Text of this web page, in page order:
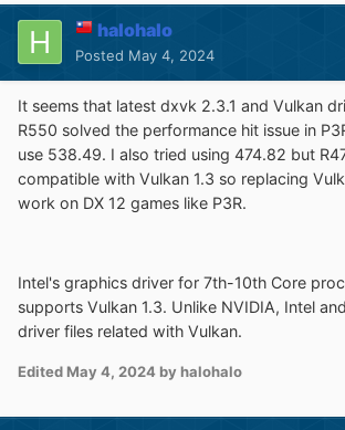
halohalo
Posted May 4, 2024
It seems that latest dxvk 2.3.1 and Vulkan
R550 solved the performance hit issue in
use 538.49. I also tried using 474.82 but
compatible with Vulkan 1.3 so replacing
work on DX 12 games like P3R.
Intel's graphics driver for 7th-10th Core
supports Vulkan 1.3. Unlike NVIDIA, Intel
driver files related with Vulkan.
Edited May 4, 2024 by halohalo